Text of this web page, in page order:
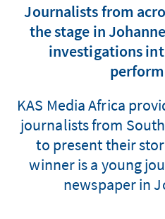
Journalists from
the stage in
investigations
KAS Media Africa
journalists from
to present their
winner is a young
newspaper in